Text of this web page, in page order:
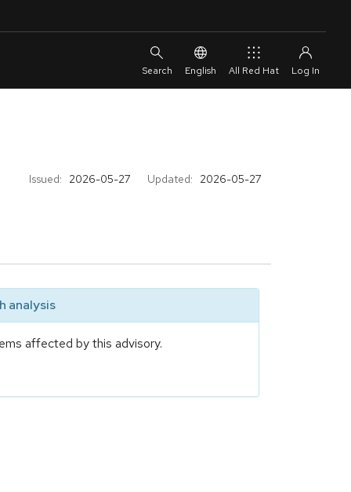
English All Red Hat
Issued: 2026-05-27 Updated: 2026-05-27
analysis
affected by this advisory.